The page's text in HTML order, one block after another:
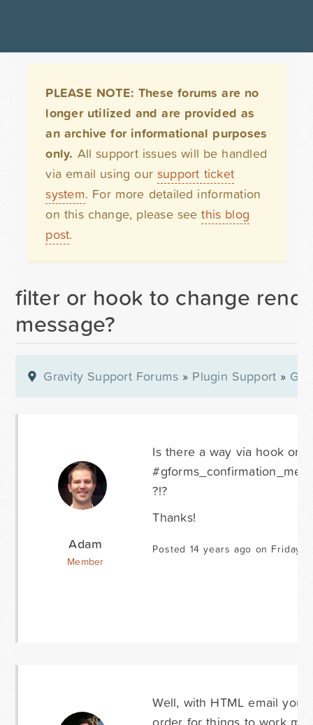
PLEASE NOTE: These forums are no
longer utilized and are provided as
an archive for informational purposes
only. All support issues will be handled
via email using our support ticket
system. For more detailed information
on this change, please seethis blog
post.
filter or hook to change
message?
Gravity Support Forums » Plugin Support »
Adam
Member
Is there a way via hook or
?!?
Thanks!
Posted 14 years ago on Friday
Well, with HTML email you